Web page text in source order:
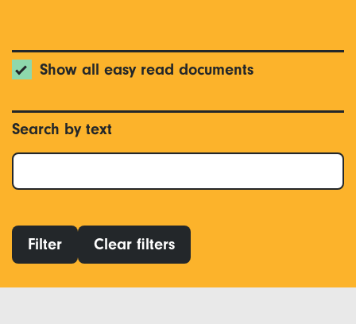
Show all easy read documents
Search by text
Filter Clear filters